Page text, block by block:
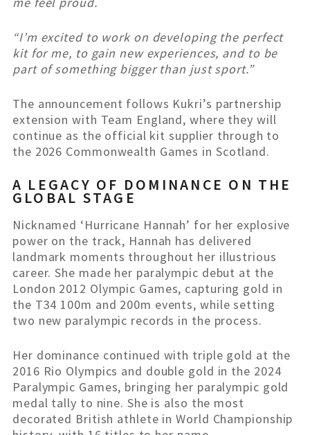
“I’m excited to work on developing the perfect
kit for me, to gain new experiences, and to be
part of something bigger than just sport.”
The announcement follows Kukri’s partnership
extension with Team England, where they will
continue as the official kit supplier through to
the 2026 Commonwealth Games in Scotland.
A LEGACY OF DOMINANCE ON THE
GLOBAL STAGE
Nicknamed ‘Hurricane Hannah’ for her explosive
power on the track, Hannah has delivered
landmark moments throughout her illustrious
career. She made her paralympic debut at the
London 2012 Olympic Games, capturing gold in
the T34 100m and 200m events, while setting
two new paralympic records in the process.
Her dominance continued with triple gold at the
2016 Rio Olympics and double gold in the 2024
Paralympic Games, bringing her paralympic gold
medal tally to nine. She is also the most
decorated British athlete in World Championship